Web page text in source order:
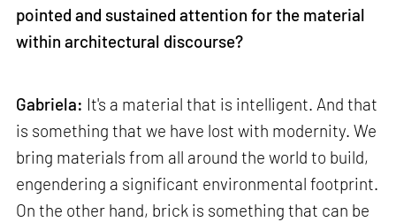
pointed and sustained attention for the material
within architectural discourse?
Gabriela: It's a material that is intelligent. And that
is something that we have lost with modernity. We
bring materials from all around the world to build,
engendering a significant environmental footprint.
On the other hand, brick is something that can be